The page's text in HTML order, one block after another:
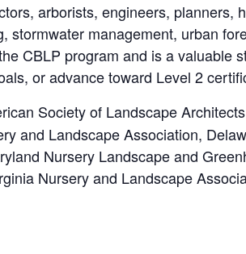
arborists, engineers, planners,
stormwater management, urban
CBLP program and is a valuable
or advance toward Level 2
Society of Landscape
and Landscape Association,
Nursery Landscape and
Nursery and Landscape